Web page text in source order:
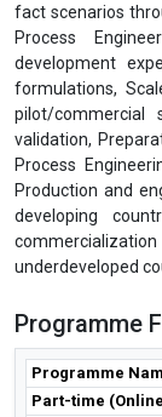
fact scenarios
Process
development
formulations,
pilot/commercial
validation,
Process
Production and
developing
underdeveloped
Programme
Programme
Part-time